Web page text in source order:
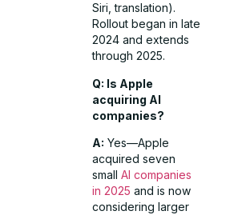
Siri, translation).
Rollout began in late
2024 and extends
through 2025.
Q: Is Apple
acquiring AI
companies?
A: Yes—Apple
acquired seven
smallAI companies
in 2025 and is now
considering larger